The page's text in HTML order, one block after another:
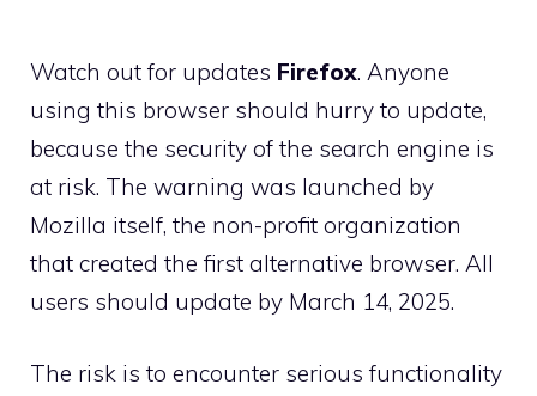
Watch out for updates Firefox. Anyone
using this browser should hurry to update,
because the security of the search engine is
at risk. The warning was launched by
Mozilla itself, the non-profit organization
that created the first alternative browser. All
users should update by March 14, 2025.
The risk is to encounter serious functionality